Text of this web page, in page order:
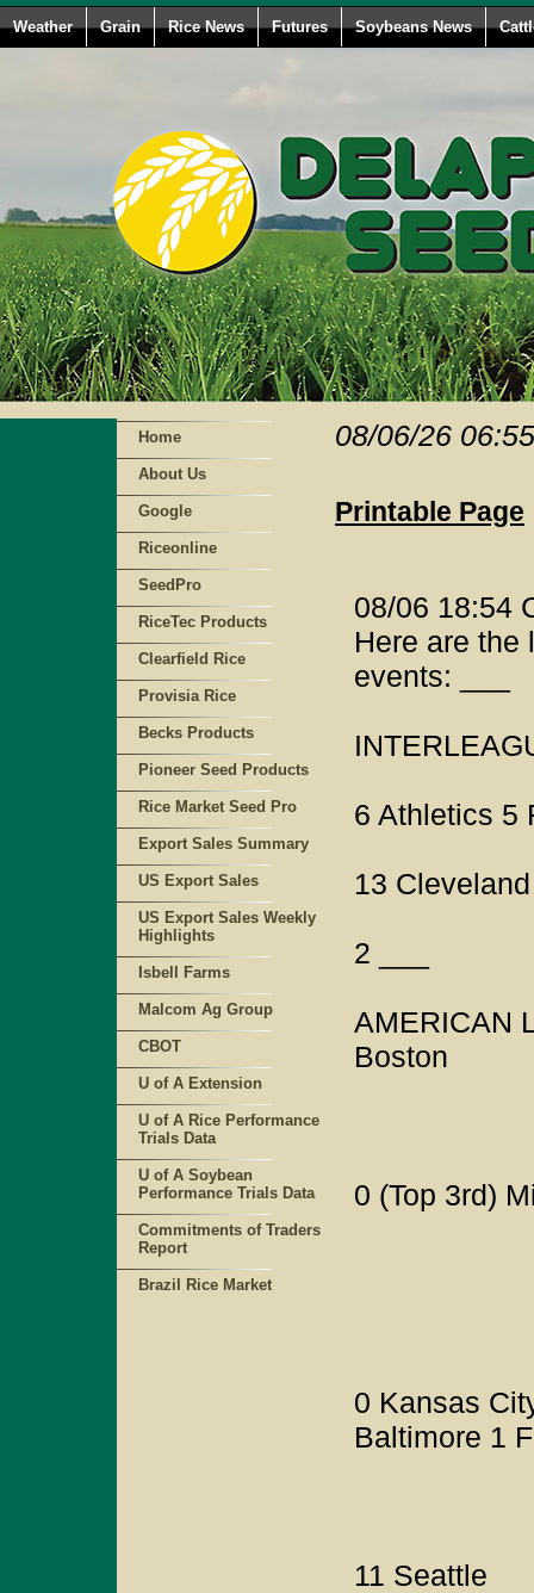
Weather Grain Rice News Futures Soybeans News
Home
About Us
Google
Riceonline
SeedPro
RiceTec Products
Clearfield Rice
Provisia Rice
Becks Products
Pioneer Seed Products
Rice Market Seed Pro
Export Sales Summary
US Export Sales
US Export Sales Weekly
Highlights
Isbell Farms
Malcom Ag Group
CBOT
U of A Extension
U of A Rice Performance
Trials Data
U of A Soybean
Performance Trials Data
Commitments of Traders
Report
Brazil Rice Market
08/06/26
Printable Page
08/06 18:54
Here are the
events: ___
6 Athletics 5
13
2 ___
AMERICAN
Boston
0 (Top 3rd)
0 Kansas
Baltimore 1
11 Seattle